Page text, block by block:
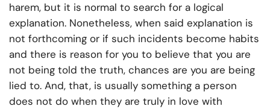
harem, but it is normal to search for a logical
explanation. Nonetheless, when said explanation is
not forthcoming or if such incidents become habits
and there is reason for you to believe that you are
not being told the truth, chances are you are being
lied to. And, that, is usually something a person
does not do when they are truly in love with